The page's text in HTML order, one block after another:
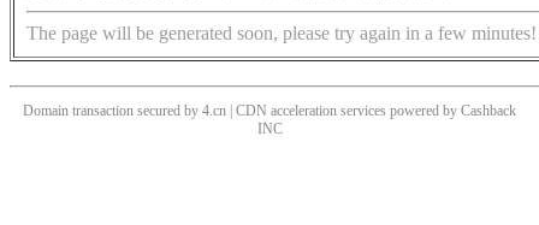
The page will be generated soon, please try again in a few minutes!
Domain transaction secured by 4.cn | CDN acceleration services powered by Cashback
INC